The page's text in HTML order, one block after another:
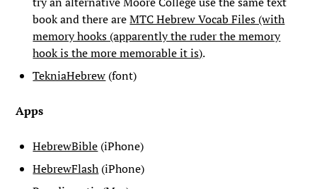
book and there areMTC Hebrew Vocab Files (with
memory hooks (apparently the ruder the memory
hook is the more memorable it is).
TekniaHebrew (font)
Apps
HebrewBible (iPhone)
HebrewFlash (iPhone)